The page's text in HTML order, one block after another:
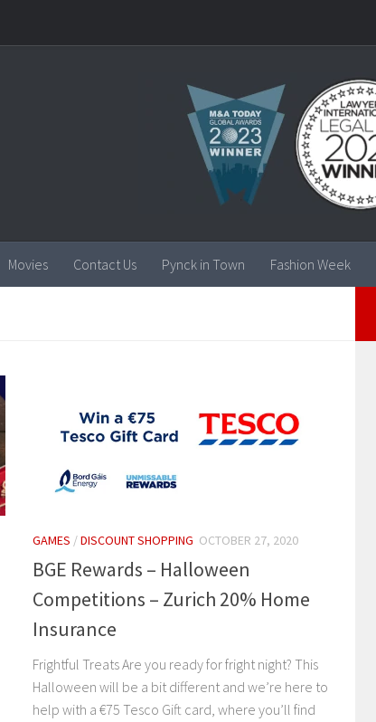
Movies Contact Us Pynck in Town Fashion Week
GAMES /DISCOUNT SHOPPING OCTOBER 27, 2020
BGE Rewards – Halloween
Competitions – Zurich 20% Home
Insurance
Frightful Treats Are you ready for fright night? This
Halloween will be a bit different and we’re here to
help with a €75 Tesco Gift card, where you’ll find